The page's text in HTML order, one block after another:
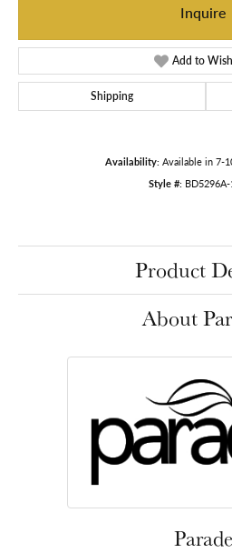
Inquire
Add to
Shipping
Availability: Available in 7-
Style #:
Product
About
Parade